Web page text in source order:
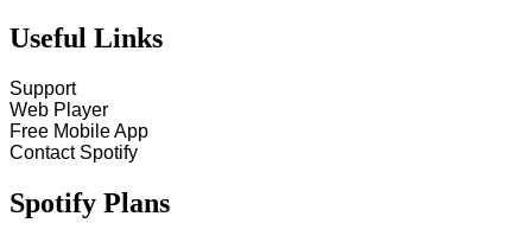
Useful Links
Support
Web Player
Free Mobile App
Contact Spotify
Spotify Plans